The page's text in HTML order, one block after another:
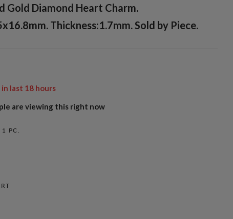
Gold Diamond Heart Charm.
Thickness:1.7mm. Sold by Piece.
last 18hours
are viewing this right now
1 PC.